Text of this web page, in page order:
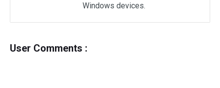
Windows devices.
User Comments :